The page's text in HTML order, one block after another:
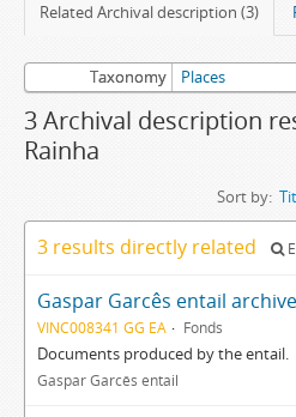
Related Archival description (3)
Taxonomy Places
3 Archival description
Rainha
Sort by:
3 results directly related
Gaspar Garcês entail archive
VINC008341 GG EA Fonds
Documents produced by the entail.
Gaspar Garcês entail